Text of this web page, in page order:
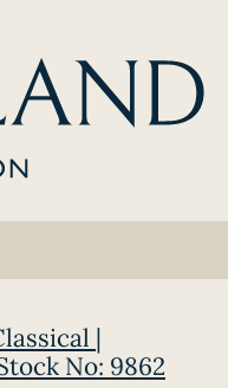
|
No: 9862